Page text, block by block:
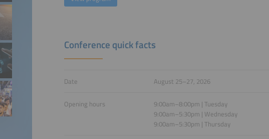
Conference quick facts
Date August 25–27, 2026
Opening hours
9:00am–8:00pm | Tuesday
9:00am–5:30pm | Wednesday
9:00am–5:30pm | Thursday